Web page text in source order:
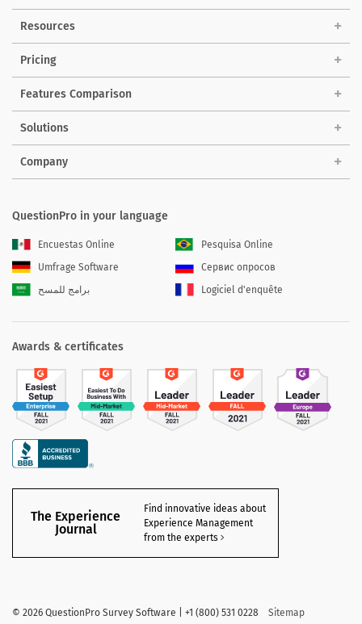
Resources
Pricing
Features Comparison
Solutions
Company
QuestionPro in your language
Encuestas Online
Pesquisa Online
Umfrage Software
Сервис опросов
برامج للمسح
Logiciel d'enquête
Awards & certificates
The Experience
Journal
Find innovative ideas about
Experience Management
from the experts
© 2026 QuestionPro Survey Software | +1 (800) 531 0228 Sitemap